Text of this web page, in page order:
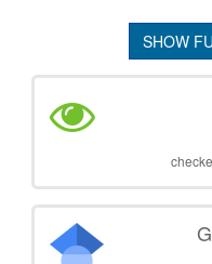
SHOW